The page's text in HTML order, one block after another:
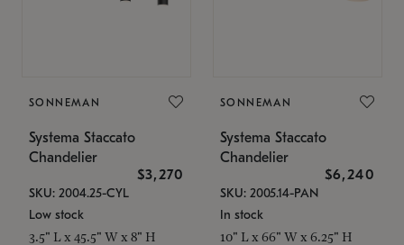
SONNEMAN
Systema Staccato
Chandelier
$3,270
SKU: 2004.25-CYL
Low stock
3.5" L x 45.5" W x 8" H
SONNEMAN
Systema Staccato
Chandelier
$6,240
SKU: 2005.14-PAN
In stock
10" L x 66" W x 6.25" H